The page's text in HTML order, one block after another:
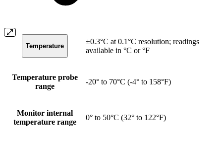
Temperature
±0.3°C at 0.1°C resolution; readings
available in °C or °F
Temperature probe
range
-20° to 70°C (-4° to 158°F)
Monitor internal
temperature range
0° to 50°C (32° to 122°F)